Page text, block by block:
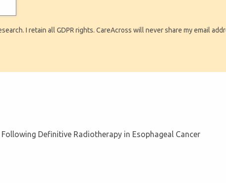
I retain all GDPR rights. CareAcross will never share my email
Definitive Radiotherapy in Esophageal Cancer